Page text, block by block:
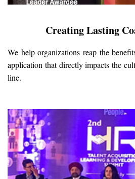
Creating Lasting
We help organizations reap the
application that directly impacts the
line.